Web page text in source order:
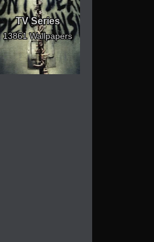
TV Series
13861 Wallpapers